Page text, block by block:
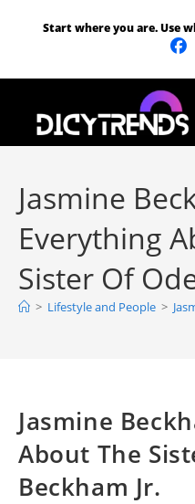
Start where you are. Use
Jasmine
Everything
Sister Of
> Lifestyle and People >
Jasmine
About The
Beckham Jr.